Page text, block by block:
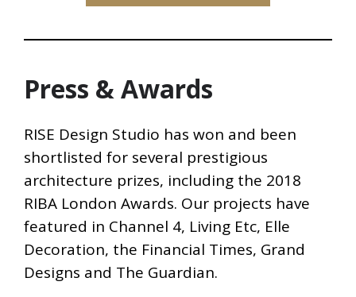
Press & Awards
RISE Design Studio has won and been
shortlisted for several prestigious
architecture prizes, including the 2018
RIBA London Awards. Our projects have
featured in Channel 4, Living Etc, Elle
Decoration, the Financial Times, Grand
Designs and The Guardian.